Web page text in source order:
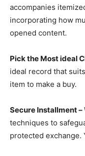
accompanies
incorporating how
opened content.
Pick the Most ideal
ideal record that
item to make a buy.
Secure Installment –
techniques to
protected exchange.